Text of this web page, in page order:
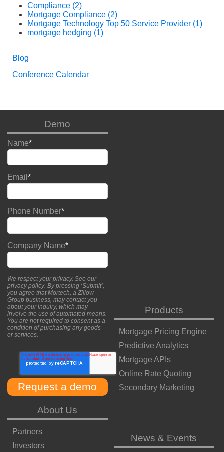
Compliance (2)
Mortgage Compliance (2)
Mortgage Technology Top 50 Service Provider (1)
mortgage hedging (1)
Blog
Conference Calendar
Demo
Name*
Email *
Phone Number*
Company Name*
We respect your privacy. See our
privacy policy. By pressing ‘Submit’,
you agree that Mortech, a Zillow
Group business, may contact you
about your inquiry, which may
involve the use of automated means.
You are not required to consent as a
condition of purchasing any goods
or services.
Products
Mortgage Pricing Engine
Predictive Analytics
Mortgage APIs
Online Rate Quoting
Secondary Marketing
About Us
Partners
Investors
News & Events